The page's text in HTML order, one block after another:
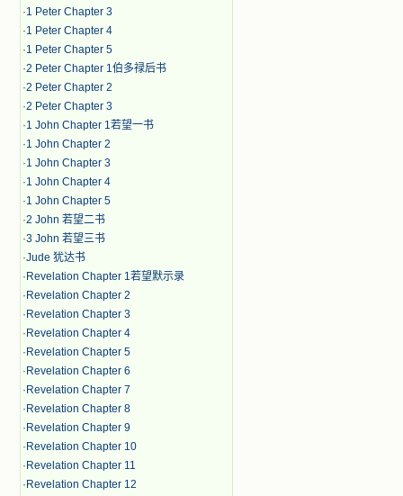
·1 Peter Chapter 3
·1 Peter Chapter 4
·1 Peter Chapter 5
·2 Peter Chapter 1伯多禄后书
·2 Peter Chapter 2
·2 Peter Chapter 3
·1 John Chapter 1若望一书
·1 John Chapter 2
·1 John Chapter 3
·1 John Chapter 4
·1 John Chapter 5
·2 John 若望二书
·3 John 若望三书
·Jude 犹达书
· Revelation Chapter 1若望默示录
· Revelation Chapter 2
· Revelation Chapter 3
· Revelation Chapter 4
· Revelation Chapter 5
· Revelation Chapter 6
· Revelation Chapter 7
· Revelation Chapter 8
· Revelation Chapter 9
· Revelation Chapter 10
· Revelation Chapter 11
· Revelation Chapter 12